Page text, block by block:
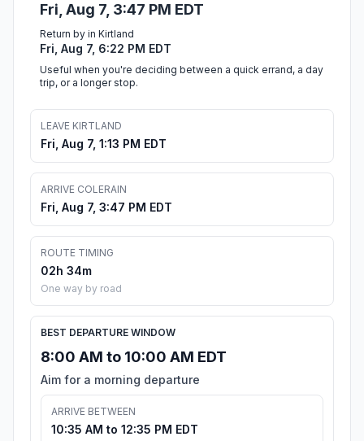
Fri, Aug 7, 3:47 PM EDT
Return by in Kirtland
Fri, Aug 7, 6:22 PM EDT
Useful when you're deciding between a quick errand, a day
trip, or a longer stop.
LEAVE KIRTLAND
Fri, Aug 7, 1:13 PM EDT
ARRIVE COLERAIN
Fri, Aug 7, 3:47 PM EDT
ROUTE TIMING
02h 34m
One way by road
BEST DEPARTURE WINDOW
8:00 AM to 10:00 AM EDT
Aim for a morning departure
ARRIVE BETWEEN
10:35 AM to 12:35 PM EDT